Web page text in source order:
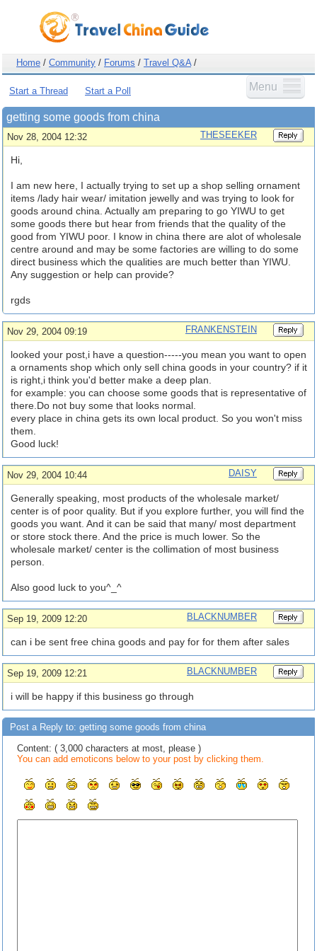
Home / Community / Forums / Travel Q&A/
Menu
Start a Thread Start a Poll
getting some goods from china
Nov 28, 2004 12:32 THESEEKER
Hi,
I am new here, I actually trying to set up a shop selling ornament
items /lady hair wear/ imitation jewelly and was trying to look for
goods around china. Actually am preparing to go YIWU to get
some goods there but hear from friends that the quality of the
good from YIWU poor. I know in china there are alot of wholesale
centre around and may be some factories are willing to do some
direct business which the qualities are much better than YIWU.
Any suggestion or help can provide?
rgds
Nov 29, 2004 09:19 FRANKENSTEIN
looked your post,i have a question-----you mean you want to open
a ornaments shop which only sell china goods in your country? if it
is right,i think you'd better make a deep plan.
for example: you can choose some goods that is representative of
there.Do not buy some that looks normal.
every place in china gets its own local product. So you won't miss
them.
Good luck!
Nov 29, 2004 10:44 DAISY
Generally speaking, most products of the wholesale market/
center is of poor quality. But if you explore further, you will find the
goods you want. And it can be said that many/ most department
or store stock there. And the price is much lower. So the
wholesale market/ center is the collimation of most business
person.
Also good luck to you^_^
Sep 19, 2009 12:20 BLACKNUMBER
can i be sent free china goods and pay for for them after sales
Sep 19, 2009 12:21 BLACKNUMBER
i will be happy if this business go through
Post a Reply to: getting some goods from china
Content: ( 3,000 characters at most, please )
You can add emoticons below to your post by clicking them.